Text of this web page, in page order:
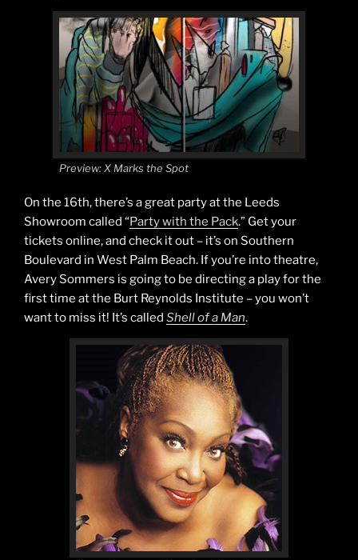
Preview: X Marks the Spot
On the 16th, there’s a great party at the Leeds
Showroom called “Party with the Pack.” Get your
tickets online, and check it out – it’s on Southern
Boulevard in West Palm Beach. If you’re into theatre,
Avery Sommers is going to be directing a play for the
first time at the Burt Reynolds Institute – you won’t
want to miss it! It’s called Shell of a Man.